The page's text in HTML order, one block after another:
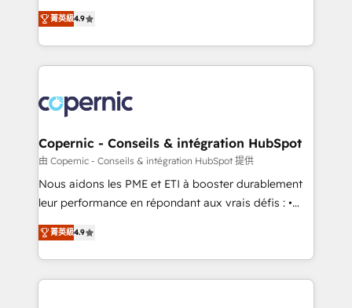
growth • Create content and videos that attract
buyers • Use AI to scale smarter Our coaching-led
lasts. So if you're ready to become the most trusted
voice in your market, let’s talk.
businesses. We go beyond implementation, shaping
the strategy, processes, and teams that turn
HubSpot into a genuine growth engine. Named
HubSpot's Global Partner of the Year in 2024,
worldwide, and with over 15 years in the ecosystem,
Huble has built a track record that speaks for itself.
One company, one operating model, delivering
across offices and consulting teams in the UK, USA,
Canada, Germany, France, Belgium, Singapore, and
South Africa. Certified compliant with ISO/IEC
international offices and 175+ employees.
菁英級4.9
Copernic - Conseils & intégration HubSpot
由 Copernic - Conseils & intégration HubSpot 提供
Nous aidons les PME et ETI à booster durablement
leur performance en répondant aux vrais défis : •
Intégration de HubSpot avec d’autres outils (ERP,
téléphonie, etc.) • Alignement des équipes grâce à un
outil et des données partagées • Amélioration de la
collecte et de l’analyse des données pour des
菁英級4.9